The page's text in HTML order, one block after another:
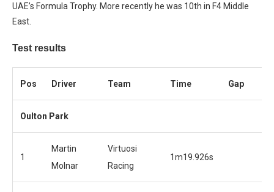
UAE’s Formula Trophy. More recently he was 10th in F4 Middle
East.
Test results
Pos Driver Team Time Gap
Oulton Park
1
Martin
Molnar
Virtuosi
Racing
1m19.926s